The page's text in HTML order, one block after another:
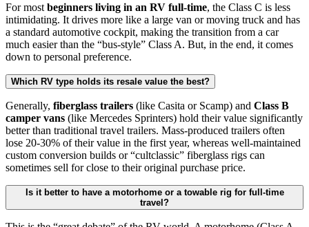
For most beginners living in an RV full-time, the Class C is less
intimidating. It drives more like a large van or moving truck and has
a standard automotive cockpit, making the transition from a car
much easier than the “bus-style” Class A. But, in the end, it comes
down to personal preference.
Which RV type holds its resale value the best?
Generally, fiberglass trailers (like Casita or Scamp) and Class B
camper vans (like Mercedes Sprinters) hold their value significantly
better than traditional travel trailers. Mass-produced trailers often
lose 20-30% of their value in the first year, whereas well-maintained
custom conversion builds or “cultclassic” fiberglass rigs can
sometimes sell for close to their original purchase price.
Is it better to have a motorhome or a towable rig for full-time
travel?